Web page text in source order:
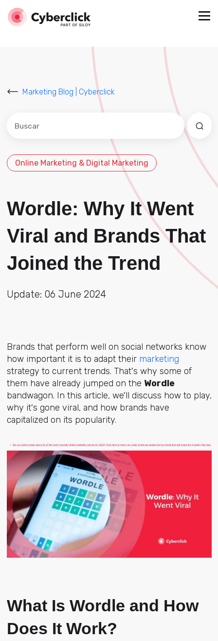
Marketing Blog | Cyberclick
Este es un campo de búsqueda con una función de
No hay sugerencias porque el campo de
Online Marketing & Digital Marketing
Wordle: Why It Went
Viral and Brands That
Joined the Trend
Update: 06 June 2024
Brands that perform well on social networks know
how important it is to adapt their marketing
strategy to current trends. That's why some of
them have already jumped on the Wordle
bandwagon. In this article, we'll discuss how to play,
why it's gone viral, and how brands have
capitalized on its popularity.
What Is Wordle and How
Does It Work?